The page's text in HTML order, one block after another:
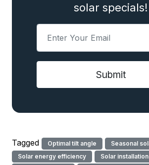
solar specials!
Tagged Optimal tilt angle
Seasonal
Solar energy efficiency
Solar